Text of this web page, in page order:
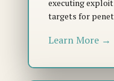
executing
targets for
Learn More →